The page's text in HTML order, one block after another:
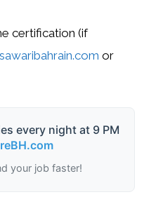
certification (if
or
every night at 9 PM
your job faster!